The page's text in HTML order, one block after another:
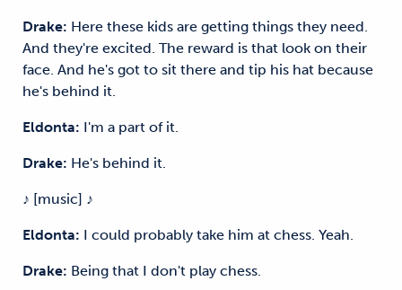
Drake: Here these kids are getting things they need.
And they're excited. The reward is that look on their
face. And he's got to sit there and tip his hat because
he's behind it.
Eldonta: I'm a part of it.
Drake: He's behind it.
♪ [music] ♪
Eldonta: I could probably take him at chess. Yeah.
Drake: Being that I don't play chess.